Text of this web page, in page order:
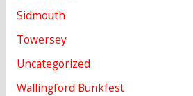
Sidmouth
Towersey
Uncategorized
Wallingford Bunkfest